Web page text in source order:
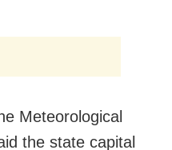
Meteorological
the state capital